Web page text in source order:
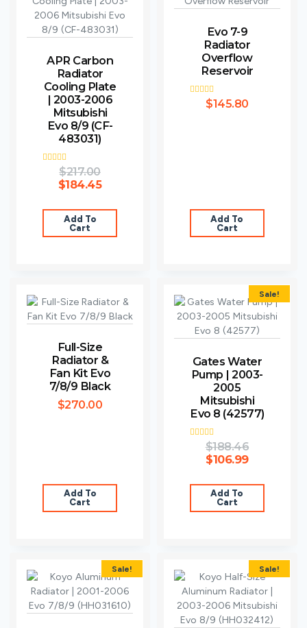
APR Carbon
Radiator
Cooling Plate
| 2003-2006
Mitsubishi
Evo 8/9 (CF-
483031)
Rated
4.00
out of 5
$217.00
$184.45
Add To
Cart
Evo 7-9
Radiator
Overflow
Reservoir
Rated
3.00$145.80
Add To
Cart
Full-Size
Radiator &
Fan Kit Evo
7/8/9 Black
$270.00
Add To
Cart
Sale!
Gates Water
Pump | 2003-
2005
Mitsubishi
Evo 8 (42577)
Rated
5.00
out of 5
$188.46
$106.99
Add To
Cart
Sale! Sale!